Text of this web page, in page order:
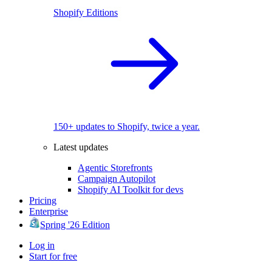
Shopify Editions
150+ updates to Shopify, twice a year.
Latest updates
Agentic Storefronts
Campaign Autopilot
Shopify AI Toolkit for devs
Pricing
Enterprise
Spring '26 Edition
Log in
Start for free